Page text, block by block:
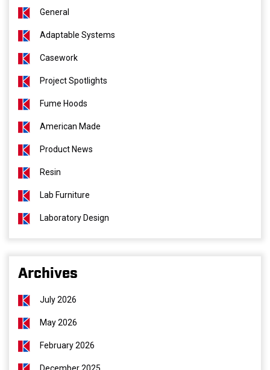
General
Adaptable Systems
Casework
Project Spotlights
Fume Hoods
American Made
Product News
Resin
Lab Furniture
Laboratory Design
Archives
July 2026
May 2026
February 2026